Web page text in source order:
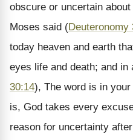
obscure or uncertain
Moses said (Deuteronomy
today heaven and earth
eyes life and death; and in
30:14), The word is in
is, God takes every
reason for uncertainty